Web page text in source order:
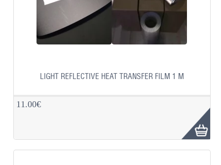
LIGHT REFLECTIVE HEAT TRANSFER FILM 1 M
11.00€